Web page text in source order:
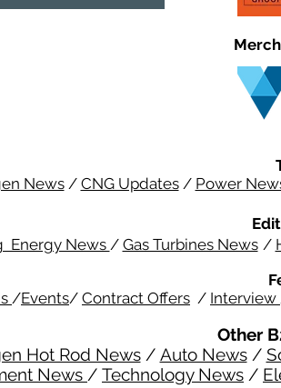
News/ CNG Updates/ Power
Energy News / Gas Turbines News /
/Events/ Contract Offers / Interview
Other
Hot Rod News/ Auto News/
News / Technology News /